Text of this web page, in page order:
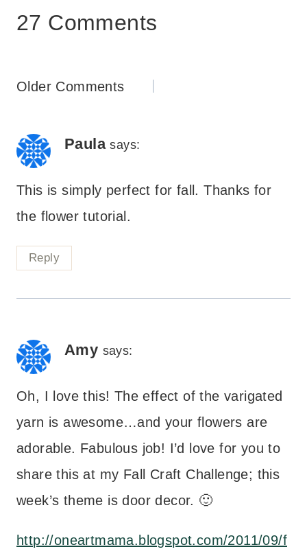
27 Comments
Comments
Older Comments
Paula says:
This is simply perfect for fall. Thanks for
the flower tutorial.
Reply
Amy says:
Oh, I love this! The effect of the varigated
yarn is awesome…and your flowers are
adorable. Fabulous job! I’d love for you to
share this at my Fall Craft Challenge; this
week’s theme is door decor. 🙂
http://oneartmama.blogspot.com/2011/09/f